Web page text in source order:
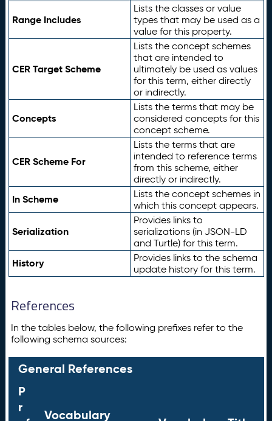
Range Includes
Lists the classes or value
types that may be used as a
value for this property.
CER Target Scheme
Lists the concept schemes
that are intended to
ultimately be used as values
for this term, either directly
or indirectly.
Concepts
Lists the terms that may be
considered concepts for this
concept scheme.
CER Scheme For
Lists the terms that are
intended to reference terms
from this scheme, either
directly or indirectly.
In Scheme
Lists the concept schemes in
which this concept appears.
Serialization
Provides links to
serializations (in JSON-LD
and Turtle) for this term.
History
Provides links to the schema
update history for this term.
References
In the tables below, the following prefixes refer to the
following schema sources:
General References
P
r
Vocabulary